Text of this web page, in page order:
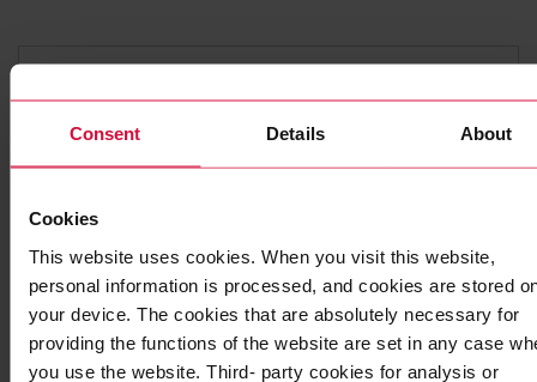
Consent Details About
Cookies
This website uses cookies. When you visit this website,
personal information is processed, and cookies are stored
your device. The cookies that are absolutely necessary for
providing the functions of the website are set in any case
you use the website. Third- party cookies for analysis or
DOUBLE-SIDED ADHESIVE TAPE
Coroplast 7265